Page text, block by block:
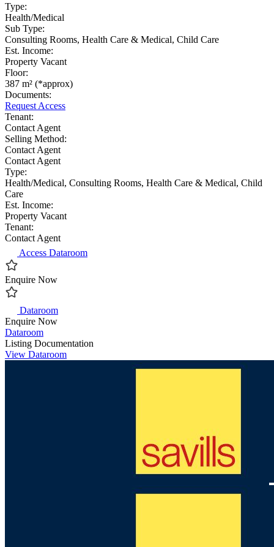
Type:
Health/Medical
Sub Type:
Consulting Rooms, Health Care & Medical, Child Care
Est. Income:
Property Vacant
Floor:
387 m² (*approx)
Documents:
Request Access
Tenant:
Contact Agent
Selling Method:
Contact Agent
Contact Agent
Type:
Health/Medical, Consulting Rooms, Health Care & Medical, Child
Care
Est. Income:
Property Vacant
Tenant:
Contact Agent
Access Dataroom
Enquire Now
Dataroom
Enquire Now
Dataroom
Listing Documentation
View Dataroom